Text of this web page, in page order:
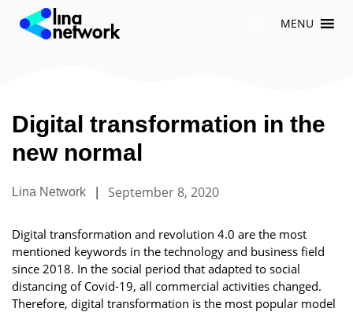
MENU
Digital transformation in the
new normal
Lina Network | September 8, 2020
Digital transformation and revolution 4.0 are the most
mentioned keywords in the technology and business field
since 2018. In the social period that adapted to social
distancing of Covid-19, all commercial activities changed.
Therefore, digital transformation is the most popular model